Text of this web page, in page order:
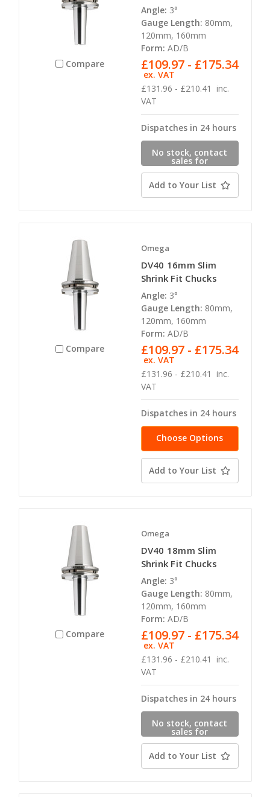
Compare
Angle: 3°
Gauge Length: 80mm,
120mm, 160mm
Form: AD/B
£131.96 - £210.41
inc.
VAT
£109.97 - £175.34
ex. VAT
Dispatches in 24 hours
No stock, contact
sales for
availability
Add to Your List
Compare
Omega
DV40 16mm Slim
Shrink Fit Chucks
Angle: 3°
Gauge Length: 80mm,
120mm, 160mm
Form: AD/B
£131.96 - £210.41
inc.
VAT
£109.97 - £175.34
ex. VAT
Dispatches in 24 hours
Choose Options
Add to Your List
Compare
Omega
DV40 18mm Slim
Shrink Fit Chucks
Angle: 3°
Gauge Length: 80mm,
120mm, 160mm
Form: AD/B
£131.96 - £210.41
inc.
VAT
£109.97 - £175.34
ex. VAT
Dispatches in 24 hours
No stock, contact
sales for
availability
Add to Your List